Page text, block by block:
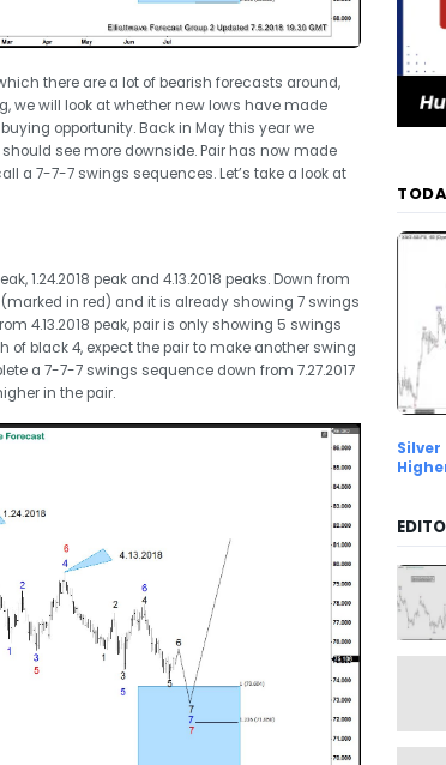
there are a lot of bearish forecasts around,
we will look at whether new lows have made
opportunity. Back in May this year we
see more downside. Pair has now made
a 7-7-7 swings sequences. Let’s take a look at
1.24.2018 peak and 4.13.2018 peaks. Down from
in red) and it is already showing 7 swings
4.13.2018 peak, pair is only showing 5 swings
black 4, expect the pair to make another swing
a 7-7-7 swings sequence down from 7.27.2017
in the pair.
Silver